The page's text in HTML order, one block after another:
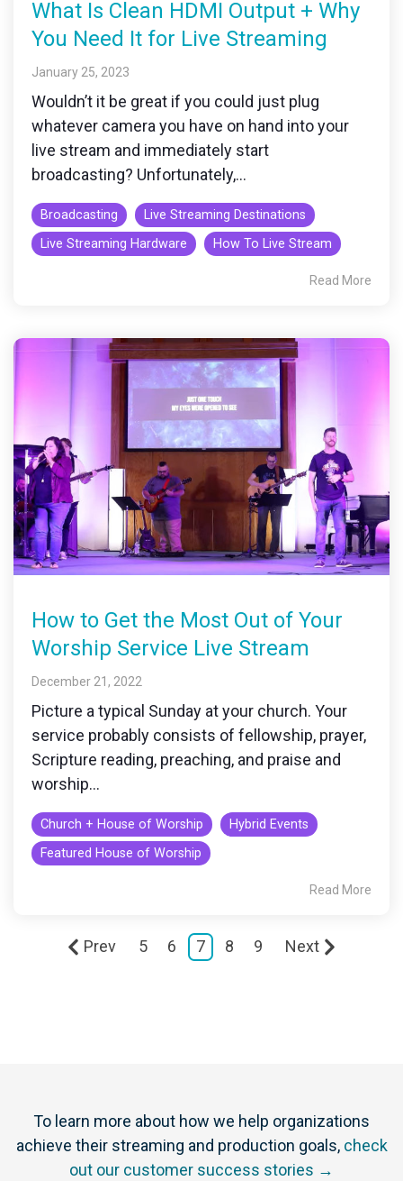
What Is Clean HDMI Output + Why
You Need It for Live Streaming
January 25, 2023
Wouldn’t it be great if you could just plug
whatever camera you have on hand into your
live stream and immediately start
broadcasting? Unfortunately,...
Broadcasting
Live Streaming Destinations
Live Streaming Hardware
How To Live Stream
Read More
How to Get the Most Out of Your
Worship Service Live Stream
December 21, 2022
Picture a typical Sunday at your church. Your
service probably consists of fellowship, prayer,
Scripture reading, preaching, and praise and
worship...
Church + House of Worship
Hybrid Events
Featured House of Worship
Read More
Prev 5 6 7 8 9 Next
To learn more about how we help organizations
achieve their streaming and production goals, check
out our customer success stories →